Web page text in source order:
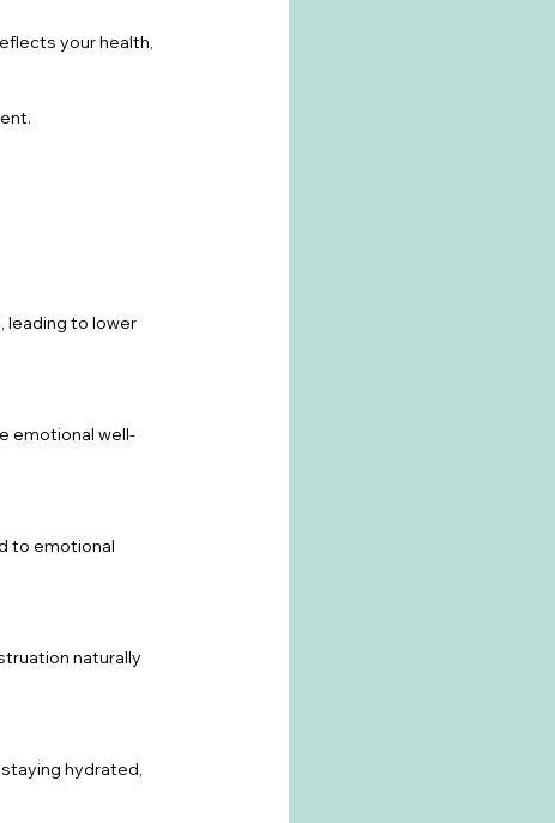
your health,
leading to lower
emotional well-
to emotional
naturally
hydrated,